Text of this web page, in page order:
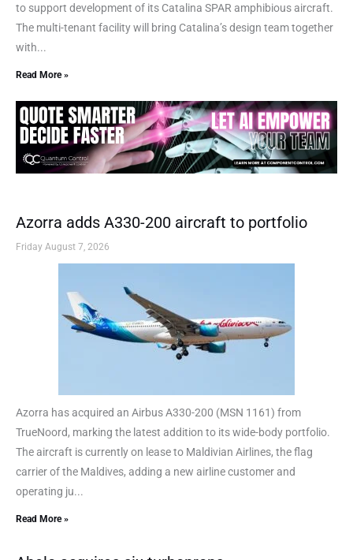
to support development of its Catalina SPAR amphibious aircraft.
The multi-tenant facility will bring Catalina’s design team together
with...
Read More »
Azorra adds A330-200 aircraft to portfolio
Friday August 7, 2026
Azorra has acquired an Airbus A330-200 (MSN 1161) from
TrueNoord, marking the latest addition to its wide-body portfolio.
The aircraft is currently on lease to Maldivian Airlines, the flag
carrier of the Maldives, adding a new airline customer and
operating ju...
Read More »